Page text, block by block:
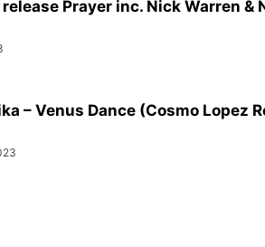
Prayer inc. Nick Warren &
– Venus Dance (Cosmo Lopez